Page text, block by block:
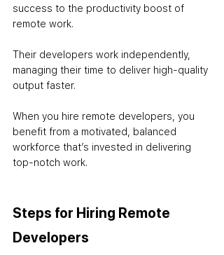
success to the productivity boost of
remote work.
Their developers work independently,
managing their time to deliver high-quality
output faster.
When you hire remote developers, you
benefit from a motivated, balanced
workforce that’s invested in delivering
top-notch work.
Steps for Hiring Remote
Developers